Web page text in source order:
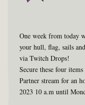
One week from today
your hull, flag, sails
via Twitch Drops!
Secure these four
Partner stream for an
2023 10 a.m until